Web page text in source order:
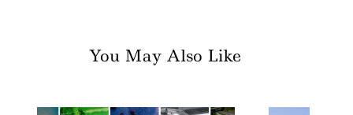
You May Also Like